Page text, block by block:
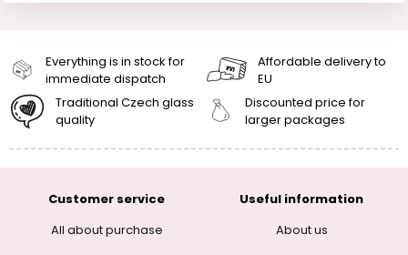
Everything is in stock for
immediate dispatch
Affordable delivery to
EU
Traditional Czech glass
quality
Discounted price for
larger packages
Customer service
All about purchase
Useful information
About us